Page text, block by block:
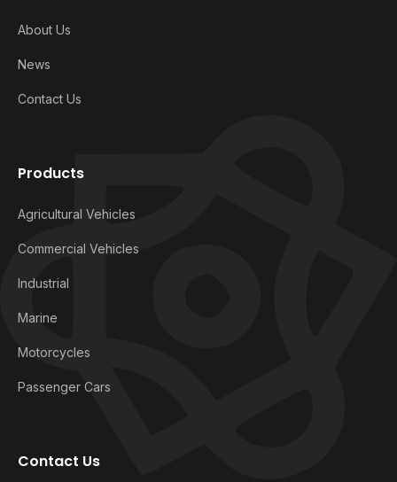
About Us
News
Contact Us
Products
Agricultural Vehicles
Commercial Vehicles
Industrial
Marine
Motorcycles
Passenger Cars
Contact Us